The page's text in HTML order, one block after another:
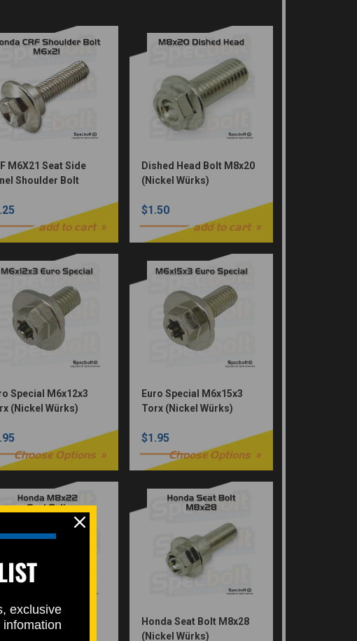
M6X21 Seat Side
Shoulder Bolt
add to cart
Dished Head Bolt M8x20
(Nickel Würks)
$1.50
add to cart
Special M6x12x3
(Nickel Würks)
Choose Options
Euro Special M6x15x3
Torx (Nickel Würks)
$1.95
Choose Options
Seat Bolt M8x22
Honda Seat Bolt M8x28
(Nickel Würks)
exclusive